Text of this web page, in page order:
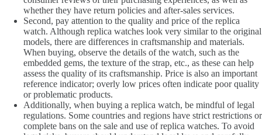
whether they have return policies and after-sales services.
Second, pay attention to the quality and price of the replica
watch. Although replica watches look very similar to the original
models, there are differences in craftsmanship and materials.
When buying, observe the details of the watch, such as the
embedded gems, the texture of the strap, etc., as these can help
assess the quality of its craftsmanship. Price is also an important
reference indicator; overly low prices often indicate poor quality
or problematic products.
Additionally, when buying a replica watch, be mindful of legal
regulations. Some countries and regions have strict restrictions or
complete bans on the sale and use of replica watches. To avoid